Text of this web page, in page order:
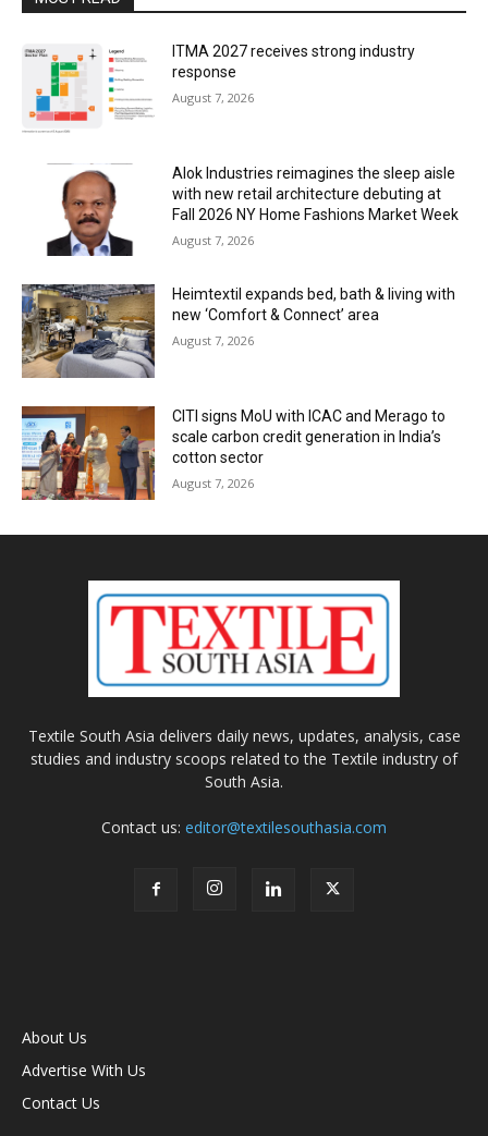
ITMA 2027 receives strong industry
response
August 7, 2026
Alok Industries reimagines the sleep aisle
with new retail architecture debuting at
Fall 2026 NY Home Fashions Market Week
August 7, 2026
Heimtextil expands bed, bath & living with
new ‘Comfort & Connect’ area
August 7, 2026
CITI signs MoU with ICAC and Merago to
scale carbon credit generation in India’s
cotton sector
August 7, 2026
Textile South Asia delivers daily news, updates, analysis, case
studies and industry scoops related to the Textile industry of
South Asia.
Contact us: editor@textilesouthasia.com
About Us
Advertise With Us
Contact Us